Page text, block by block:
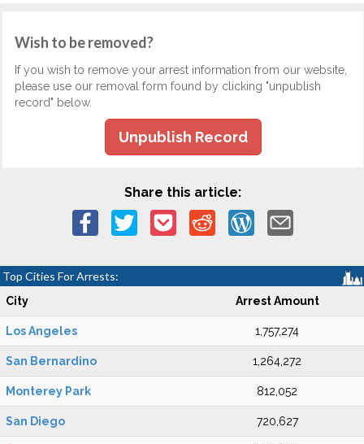
Wish to be removed?
If you wish to remove your arrest information from our website,
please use our removal form found by clicking "unpublish
record" below.
Unpublish Record
Share this article:
Top Cities For Arrests:
City Arrest Amount
Los Angeles 1,757,274
San Bernardino 1,264,272
Monterey Park 812,052
San Diego 720,627